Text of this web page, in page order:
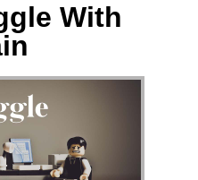
With